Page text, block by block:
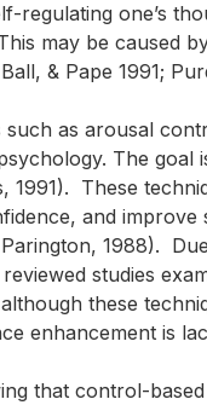
regulating one’s
may be caused
& Pape 1991;
such as arousal
The
1991). These
and
1988).
studies
these
enhancement is
that control-